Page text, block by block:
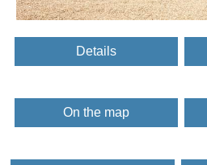
Details
On the map